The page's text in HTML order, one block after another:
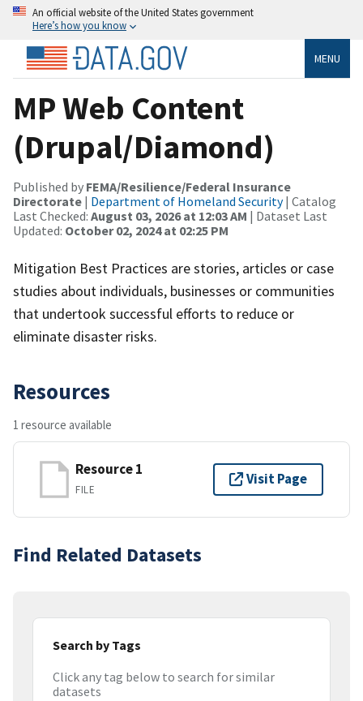
An official website of the United States government
Here’s how you know
MENU
MP Web Content
(Drupal/Diamond)
Published by FEMA/Resilience/Federal Insurance
Directorate | Department of Homeland Security| Catalog
Last Checked: August 03, 2026 at 12:03 AM | Dataset Last
Updated: October 02, 2024 at 02:25 PM
Mitigation Best Practices are stories, articles or case
studies about individuals, businesses or communities
that undertook successful efforts to reduce or
eliminate disaster risks.
Resources
1 resource available
Resource 1
FILE
Visit Page
Find Related Datasets
Search by Tags
Click any tag below to search for similar
datasets